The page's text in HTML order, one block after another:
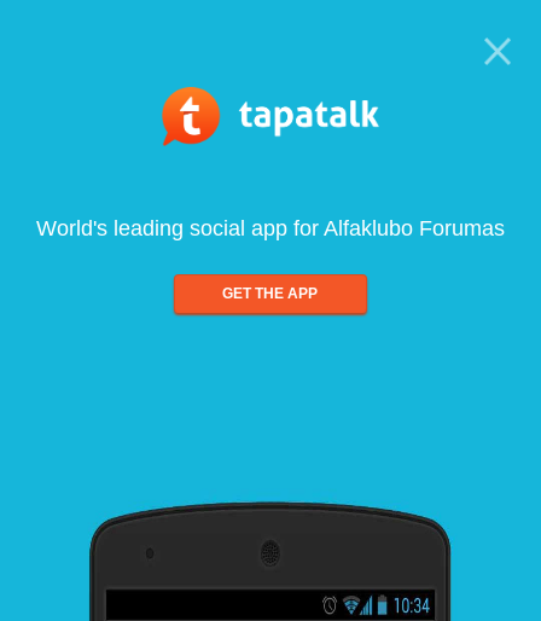
World's leading social app for Alfaklubo Forumas
GET THE APP